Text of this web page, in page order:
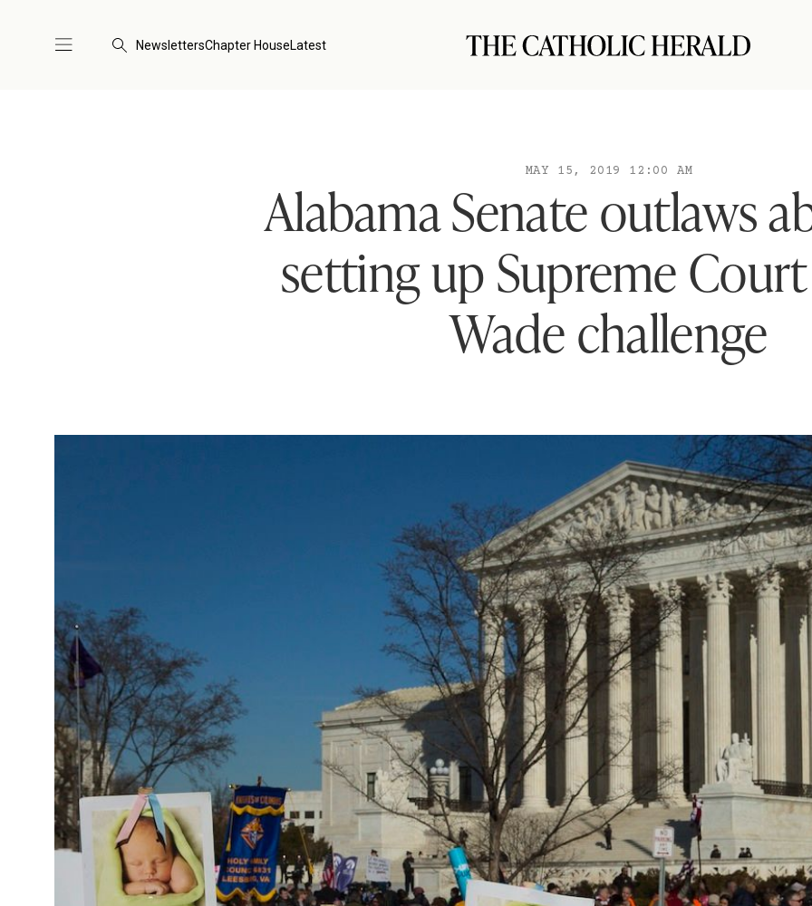
NewslettersChapter HouseLatest
MAY 15, 2019 12:00 AM
Alabama Senate outlaws
setting up Supreme Court
Wade challenge